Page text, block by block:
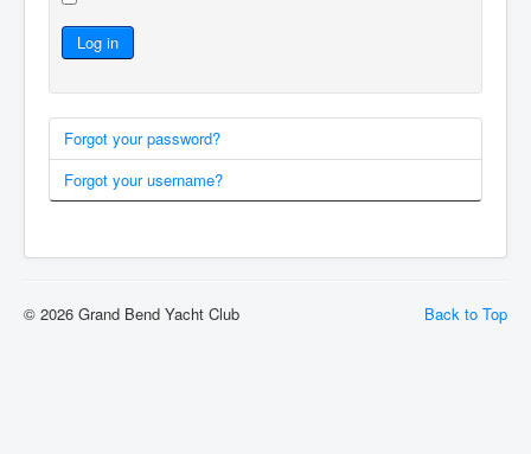
Log in
Forgot your password?
Forgot your username?
Back to Top
© 2026 Grand Bend Yacht Club